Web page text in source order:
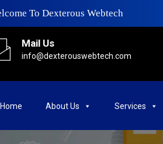
To Dexterous Webtech
Mail Us
info@dexterouswebtech.com
Home About Us Services